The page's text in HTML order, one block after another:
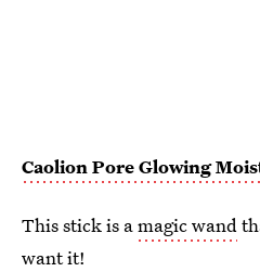
Caolion Pore Glowing
This stick is amagic wand
want it!